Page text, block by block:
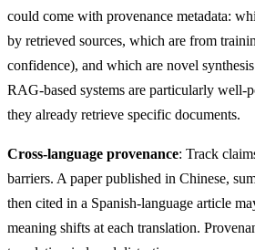
could come with provenance metadata:
by retrieved sources, which are from
confidence), and which are novel
RAG-based systems are particularly well-
they already retrieve specific documents.
Cross-language provenance: Track
barriers. A paper published in Chinese,
then cited in a Spanish-language article
meaning shifts at each translation.